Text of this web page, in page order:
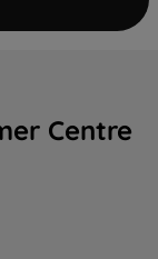
Centre